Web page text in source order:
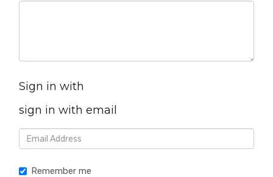
Sign in with
sign in with email
Remember me